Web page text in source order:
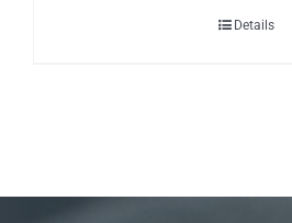
Details